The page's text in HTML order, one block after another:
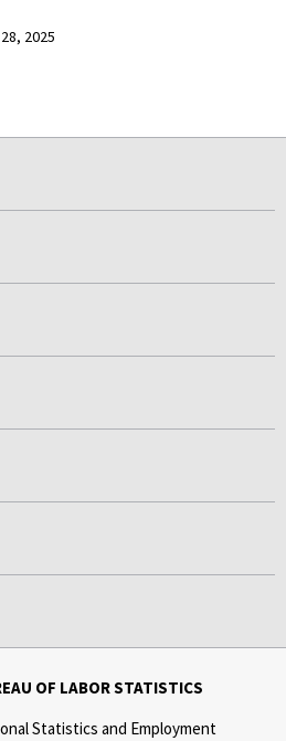
2025
OF LABOR STATISTICS
Statistics and Employment